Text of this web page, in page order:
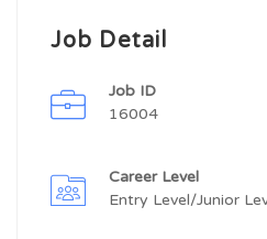
Job Detail
Job ID
16004
Career Level
Entry Level/Junior